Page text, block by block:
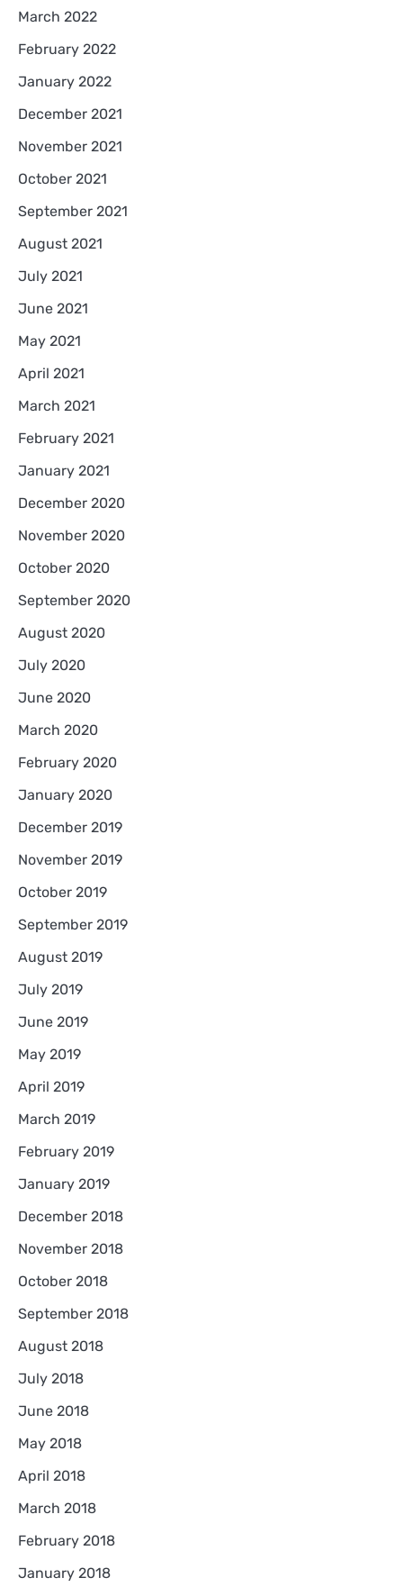
March 2022
February 2022
January 2022
December 2021
November 2021
October 2021
September 2021
August 2021
July 2021
June 2021
May 2021
April 2021
March 2021
February 2021
January 2021
December 2020
November 2020
October 2020
September 2020
August 2020
July 2020
June 2020
March 2020
February 2020
January 2020
December 2019
November 2019
October 2019
September 2019
August 2019
July 2019
June 2019
May 2019
April 2019
March 2019
February 2019
January 2019
December 2018
November 2018
October 2018
September 2018
August 2018
July 2018
June 2018
May 2018
April 2018
March 2018
February 2018
January 2018